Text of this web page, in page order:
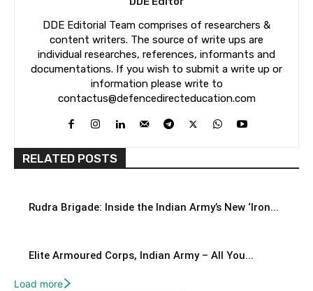
DDE Editorial Team comprises of researchers &
content writers. The source of write ups are
individual researches, references, informants and
documentations. If you wish to submit a write up or
information please write to
contactus@defencedirecteducation.com
RELATED POSTS
Rudra Brigade: Inside the Indian Army’s New ‘Iron...
Elite Armoured Corps, Indian Army – All You...
Load more